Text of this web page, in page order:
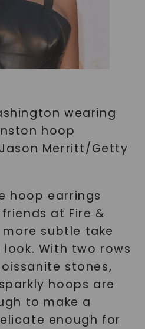
wearing
hoop
Merritt/Getty
hoop earrings
at Fire &
subtle take
With two rows
stones,
hoops are
to make a
enough for